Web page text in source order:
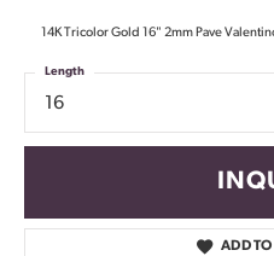
14K Tricolor Gold 16" 2mm Pave
16
Length
ADD